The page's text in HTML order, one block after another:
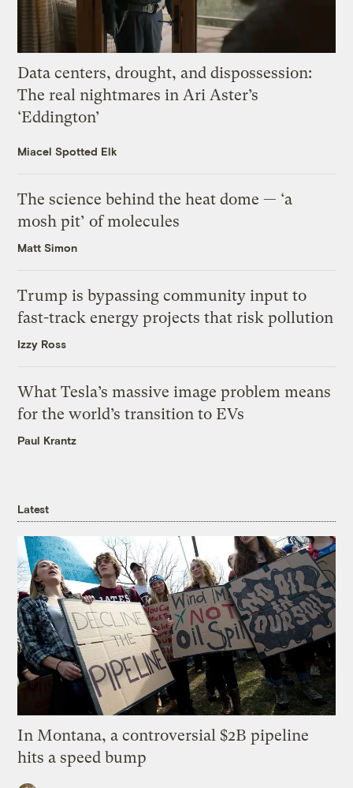
Data centers, drought, and dispossession:
The real nightmares in Ari Aster’s
‘Eddington’
Miacel Spotted Elk
The science behind the heat dome — ‘a
mosh pit’ of molecules
Matt Simon
Trump is bypassing community input to
fast-track energy projects that risk pollution
Izzy Ross
What Tesla’s massive image problem means
for the world’s transition to EVs
Paul Krantz
Latest
In Montana, a controversial $2B pipeline
hits a speed bump